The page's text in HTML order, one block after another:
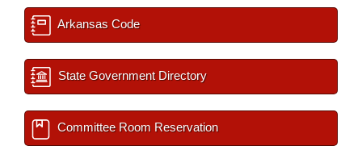
Arkansas Code
State Government Directory
Committee Room Reservation